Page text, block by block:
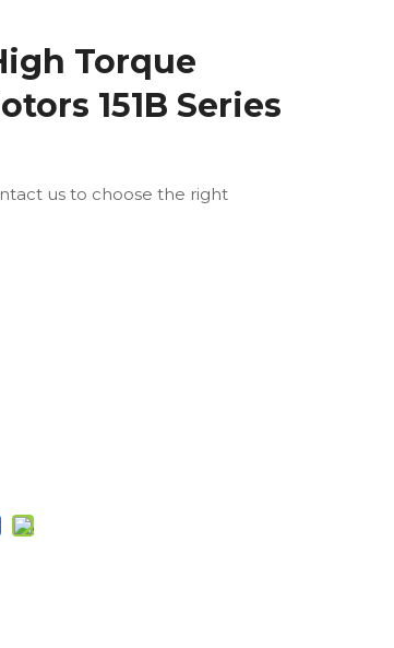
Torque
151B Series
us to choose the right